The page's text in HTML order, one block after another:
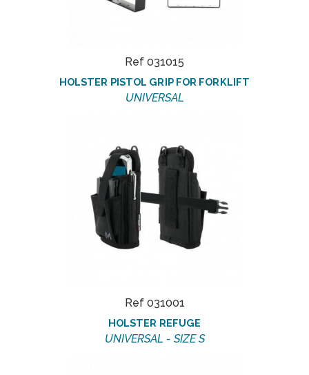
Ref 031015
HOLSTER PISTOL GRIP FOR FORKLIFT
UNIVERSAL
Ref 031001
HOLSTER REFUGE
UNIVERSAL - SIZE S